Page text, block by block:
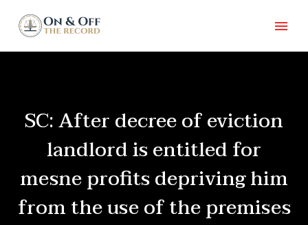
SC: After decree of eviction
landlord is entitled for
mesne profits depriving him
from the use of the premises